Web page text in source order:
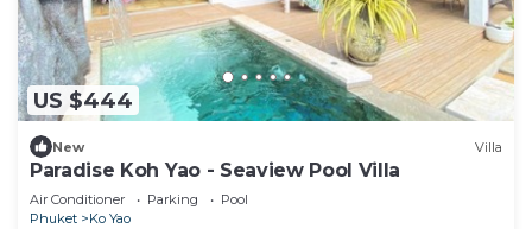
US $444
New Villa
Paradise Koh Yao - Seaview Pool Villa
Air Conditioner Parking
Pool
Phuket
Ko Yao